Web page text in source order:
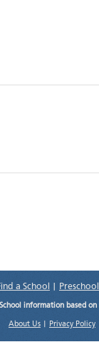
a School
information based
About Us Privacy Policy